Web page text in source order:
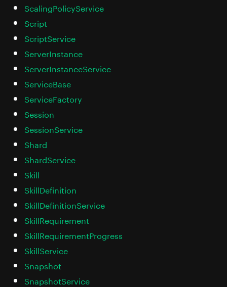
ScalingPolicyService
Script
ScriptService
ServerInstance
ServerInstanceService
ServiceBase
ServiceFactory
Session
SessionService
Shard
ShardService
Skill
SkillDefinition
SkillDefinitionService
SkillRequirement
SkillRequirementProgress
SkillService
Snapshot
SnapshotService